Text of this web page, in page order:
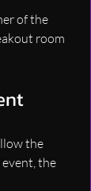
of the
room
the
the